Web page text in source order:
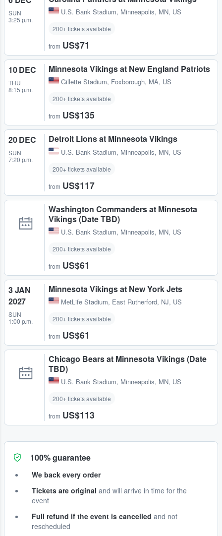
SUN
3:25 p.m.
U.S. Bank Stadium, Minneapolis, MN, US
200+ tickets available
from US$71
10 DEC
THU
8:15 p.m.
Minnesota Vikings at New England Patriots
Gillette Stadium, Foxborough, MA, US
200+ tickets available
from US$135
20 DEC
SUN
7:20 p.m.
Detroit Lions at Minnesota Vikings
U.S. Bank Stadium, Minneapolis, MN, US
200+ tickets available
from US$117
Washington Commanders at Minnesota
Vikings (Date TBD)
U.S. Bank Stadium, Minneapolis, MN, US
200+ tickets available
from US$61
3 JAN
2027
SUN
1:00 p.m.
Minnesota Vikings at New York Jets
MetLife Stadium, East Rutherford, NJ, US
200+ tickets available
from US$61
Chicago Bears at Minnesota Vikings (Date
TBD)
U.S. Bank Stadium, Minneapolis, MN, US
200+ tickets available
from US$113
100% guarantee
We back every order
Tickets are original and will arrive in time for the
event
Full refund if the event is cancelled and not
rescheduled